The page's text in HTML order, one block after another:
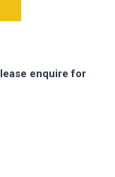
enquire for